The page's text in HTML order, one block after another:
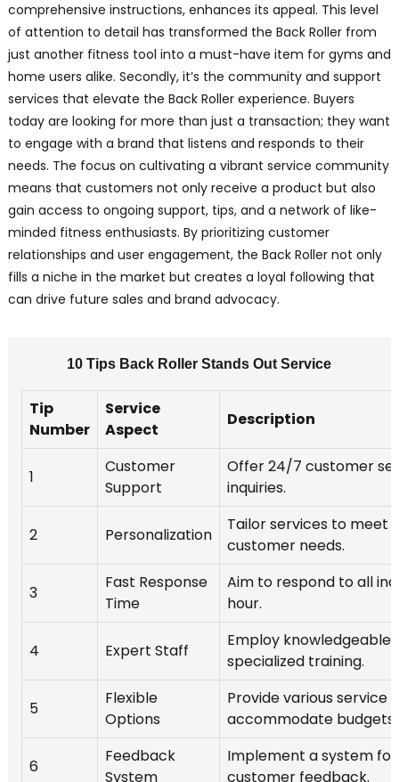
comprehensive instructions, enhances its appeal. This level
of attention to detail has transformed the Back Roller from
just another fitness tool into a must-have item for gyms and
home users alike. Secondly, it’s the community and support
services that elevate the Back Roller experience. Buyers
today are looking for more than just a transaction; they want
to engage with a brand that listens and responds to their
needs. The focus on cultivating a vibrant service community
means that customers not only receive a product but also
gain access to ongoing support, tips, and a network of like-
minded fitness enthusiasts. By prioritizing customer
relationships and user engagement, the Back Roller not only
fills a niche in the market but creates a loyal following that
can drive future sales and brand advocacy.
10 Tips Back Roller Stands Out Service
Tip
Number
Service
Aspect
Description
1
Customer
Support
Offer 24/7 customer
inquiries.
2 Personalization
Tailor services to meet
customer needs.
3
Fast Response
Time
Aim to respond to all
hour.
4 Expert Staff
Employ knowledgeable
specialized training.
5
Flexible
Options
Provide various service
accommodate budgets.
6
Feedback
System
Implement a system
customer feedback.